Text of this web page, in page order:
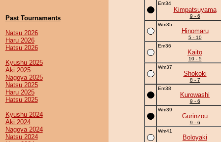
Past Tournaments
Natsu 2026
Haru 2026
Hatsu 2026
Kyushu 2025
Aki 2025
Nagoya 2025
Natsu 2025
Haru 2025
Hatsu 2025
Kyushu 2024
Aki 2024
Nagoya 2024
Natsu 2024
Em34
Kimpatsuyama
9 - 6
Wm35
Hinomaru
5 - 10
Em36
Kaito
10 - 5
Wm37
Shokoki
8 - 7
Em38
Kurowashi
9 - 6
Wm39
Gurinzou
9 - 6
Wm41
Boloyaki